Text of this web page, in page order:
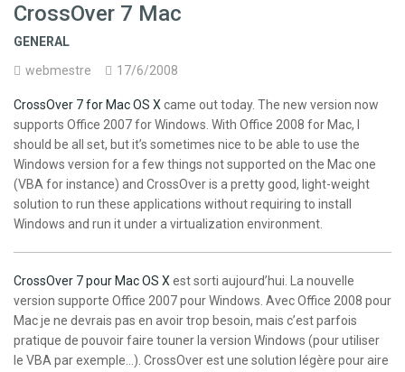
CrossOver 7 Mac
GENERAL
webmestre
17/6/2008
CrossOver 7 for Mac OS X came out today. The new version now
supports Office 2007 for Windows. With Office 2008 for Mac, I
should be all set, but it’s sometimes nice to be able to use the
Windows version for a few things not supported on the Mac one
(VBA for instance) and CrossOver is a pretty good, light-weight
solution to run these applications without requiring to install
Windows and run it under a virtualization environment.
CrossOver 7 pour Mac OS X est sorti aujourd’hui. La nouvelle
version supporte Office 2007 pour Windows. Avec Office 2008 pour
Mac je ne devrais pas en avoir trop besoin, mais c’est parfois
pratique de pouvoir faire touner la version Windows (pour utiliser
le VBA par exemple…). CrossOver est une solution légère pour aire